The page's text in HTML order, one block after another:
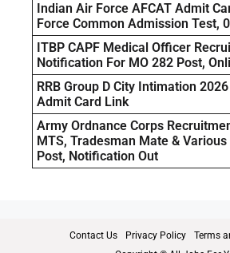
Indian Air Force AFCAT Admit
Force Common Admission Test,
ITBP CAPF Medical Officer
Notification For MO 282 Post,
RRB Group D City Intimation
Admit Card Link
Army Ordnance Corps
MTS, Tradesman Mate &
Post, Notification Out
Contact Us Privacy Policy
Terms